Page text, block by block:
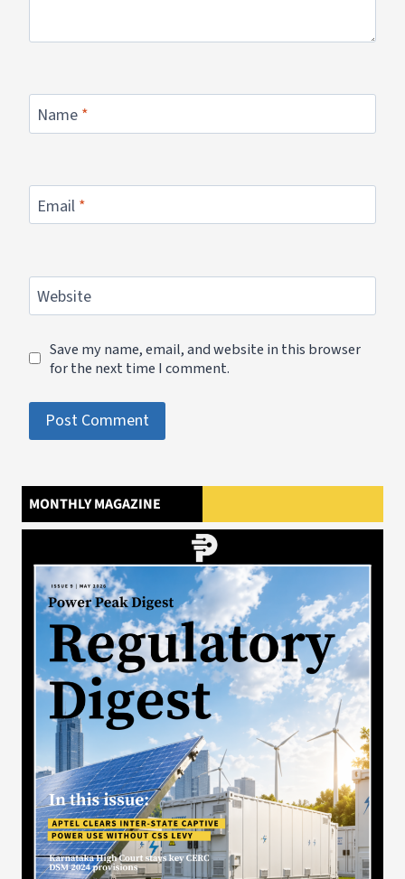
Name *
Email *
Website
Save my name, email, and website in this browser
for the next time I comment.
MONTHLY MAGAZINE